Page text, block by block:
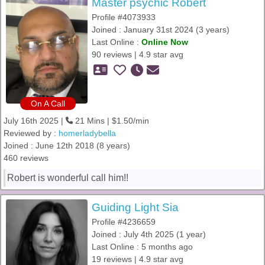
On A Call
Master psychic Robert
Profile #4073933
Joined : January 31st 2024 (3 years)
Last Online : Online Now
90 reviews | 4.9 star avg
July 16th 2025 |
21 Mins | $1.50/min
Reviewed by : homerladybella
Joined : June 12th 2018 (8 years)
460 reviews
Robert is wonderful call him!!
Guiding Light Sia
Profile #4236659
Joined : July 4th 2025 (1 year)
Last Online : 5 months ago
19 reviews | 4.9 star avg